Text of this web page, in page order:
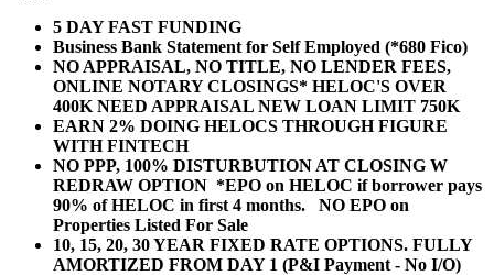
5 DAY FAST FUNDING
Business Bank Statement for Self Employed (*680 Fico)
NO APPRAISAL, NO TITLE, NO LENDER FEES,
ONLINE NOTARY CLOSINGS* HELOC'S OVER
400K NEED APPRAISAL NEW LOAN LIMIT 750K
EARN 2% DOING HELOCS THROUGH FIGURE
WITH FINTECH
NO PPP, 100% DISTURBUTION AT CLOSING W
REDRAW OPTION *EPO on HELOC if borrower pays
90% of HELOC in first 4 months. NO EPO on
Properties Listed For Sale
10, 15, 20, 30 YEAR FIXED RATE OPTIONS. FULLY
AMORTIZED FROM DAY 1 (P&I Payment - No I/O)